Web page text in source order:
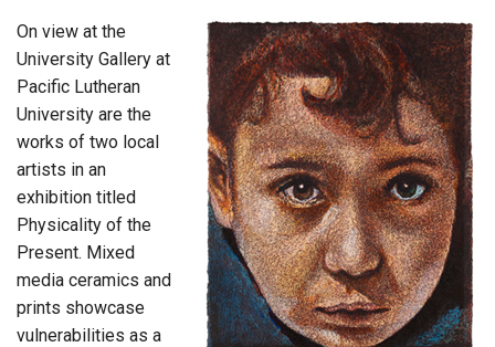
On view at the
University Gallery at
Pacific Lutheran
University are the
works of two local
artists in an
exhibition titled
Physicality of the
Present. Mixed
media ceramics and
prints showcase
vulnerabilities as a